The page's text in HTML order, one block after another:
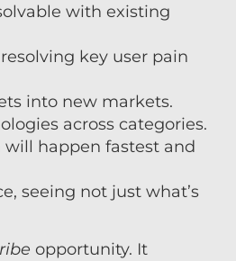
with existing
key user pain
into new markets.
across categories.
happen fastest and
seeing not just what’s
opportunity. It